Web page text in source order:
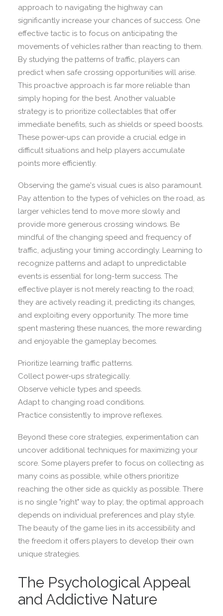
approach to navigating the highway can
significantly increase your chances of success. One
effective tactic is to focus on anticipating the
movements of vehicles rather than reacting to them.
By studying the patterns of traffic, players can
predict when safe crossing opportunities will arise.
This proactive approach is far more reliable than
simply hoping for the best. Another valuable
strategy is to prioritize collectables that offer
immediate benefits, such as shields or speed boosts.
These power-ups can provide a crucial edge in
difficult situations and help players accumulate
points more efficiently.
Observing the game's visual cues is also paramount.
Pay attention to the types of vehicles on the road, as
larger vehicles tend to move more slowly and
provide more generous crossing windows. Be
mindful of the changing speed and frequency of
traffic, adjusting your timing accordingly. Learning to
recognize patterns and adapt to unpredictable
events is essential for long-term success. The
effective player is not merely reacting to the road;
they are actively reading it, predicting its changes,
and exploiting every opportunity. The more time
spent mastering these nuances, the more rewarding
and enjoyable the gameplay becomes.
Prioritize learning traffic patterns.
Collect power-ups strategically.
Observe vehicle types and speeds.
Adapt to changing road conditions.
Practice consistently to improve reflexes.
Beyond these core strategies, experimentation can
uncover additional techniques for maximizing your
score. Some players prefer to focus on collecting as
many coins as possible, while others prioritize
reaching the other side as quickly as possible. There
is no single "right" way to play; the optimal approach
depends on individual preferences and play style.
The beauty of the game lies in its accessibility and
the freedom it offers players to develop their own
unique strategies.
The Psychological Appeal
and Addictive Nature